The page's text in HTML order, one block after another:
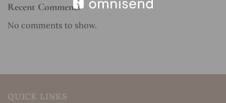
Recent Comments
No comments to show.
QUICK LINKS